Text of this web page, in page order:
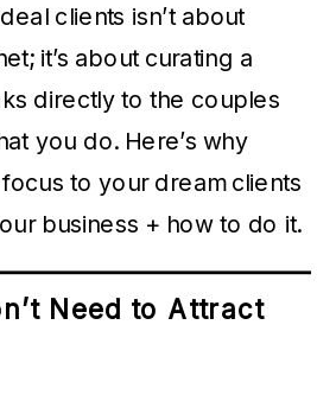
clients isn’t about
it’s about curating a
directly to the couples
you do. Here’s why
to your dream clients
business + how to do it.
Need to Attract